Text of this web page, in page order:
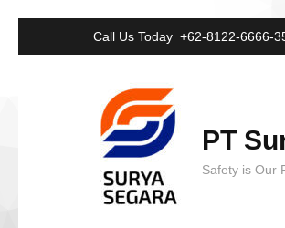
ke
Call Us Today +62-8122-6666-
PT
Safety is Our